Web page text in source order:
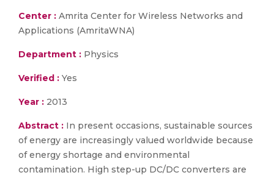
Center : Amrita Center for Wireless Networks and
Applications (AmritaWNA)
Department : Physics
Verified : Yes
Year : 2013
Abstract : In present occasions, sustainable sources
of energy are increasingly valued worldwide because
of energy shortage and environmental
contamination. High step-up DC/DC converters are